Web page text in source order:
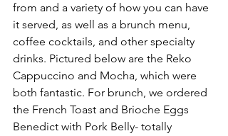
from and a variety of how you can have
it served, as well as a brunch menu,
coffee cocktails, and other specialty
drinks. Pictured below are the Reko
Cappuccino and Mocha, which were
both fantastic. For brunch, we ordered
the French Toast and Brioche Eggs
Benedict with Pork Belly- totally